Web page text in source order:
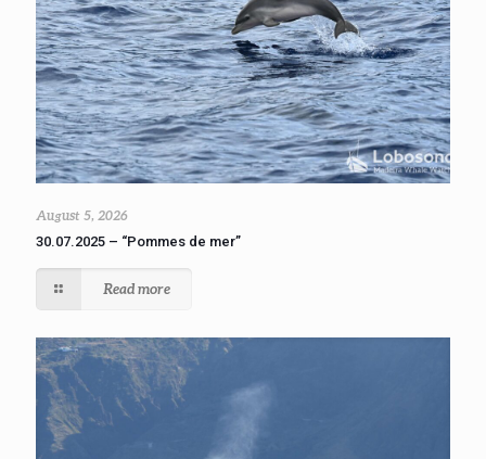
August 5, 2026
30.07.2025 – “Pommes de mer”
Read more